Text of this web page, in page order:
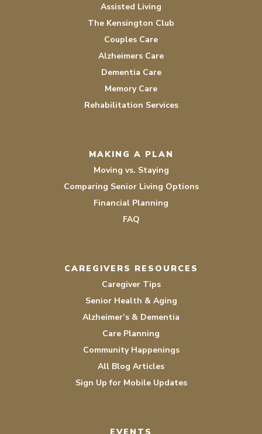
Assisted Living
The Kensington Club
Couples Care
Alzheimers Care
Dementia Care
Memory Care
Rehabilitation Services
MAKING A PLAN
Moving vs. Staying
Comparing Senior Living Options
Financial Planning
FAQ
CAREGIVERS RESOURCES
Caregiver Tips
Senior Health & Aging
Alzheimer’s & Dementia
Care Planning
Community Happenings
All Blog Articles
Sign Up for Mobile Updates